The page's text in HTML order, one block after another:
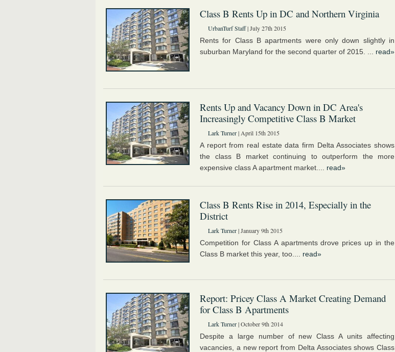
Class B Rents Up in DC and Northern Virginia
UrbanTurf Staff| July 27th 2015
Rents for Class B apartments were only down slightly in
suburban Maryland for the second quarter of 2015. ... read»
Rents Up and Vacancy Down in DC Area's
Increasingly Competitive Class B Market
Lark Turner| April 15th 2015
A report from real estate data firm Delta Associates shows
the class B market continuing to outperform the more
expensive class A apartment market.... read»
Class B Rents Rise in 2014, Especially in the
District
Lark Turner| January 9th 2015
Competition for Class A apartments drove prices up in the
Class B market this year, too.... read»
Report: Pricey Class A Market Creating Demand
for Class B Apartments
Lark Turner| October 9th 2014
Despite a large number of new Class A units affecting
vacancies, a new report from Delta Associates shows Class